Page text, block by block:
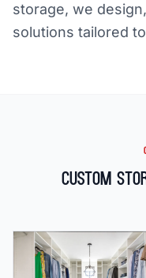
storage, we
solutions tailored
Custom